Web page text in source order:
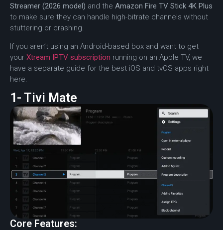
Streamer (2026 model) and the Amazon Fire TV Stick 4K Plus
to make sure they can handle high-bitrate channels without
stuttering or crashing.
If you aren’t using an Android-based box and want to get
your Xtream IPTV subscription running on an Apple TV, we
have a separate guide for the best iOS and tvOS apps right
here.
1- Tivi Mate
Core Features: